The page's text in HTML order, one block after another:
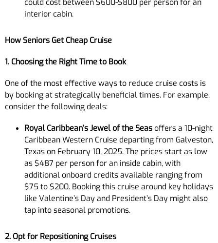
could cost between $600-$800 per person for an
interior cabin.
How Seniors Get Cheap Cruise
1. Choosing the Right Time to Book
One of the most effective ways to reduce cruise costs is
by booking at strategically beneficial times. For example,
consider the following deals:
Royal Caribbean’s Jewel of the Seas offers a 10-night
Caribbean Western Cruise departing from Galveston,
Texas on February 10, 2025. The prices start as low
as $487 per person for an inside cabin, with
additional onboard credits available ranging from
$75 to $200. Booking this cruise around key holidays
like Valentine’s Day and President’s Day might also
tap into seasonal promotions.
2. Opt for Repositioning Cruises